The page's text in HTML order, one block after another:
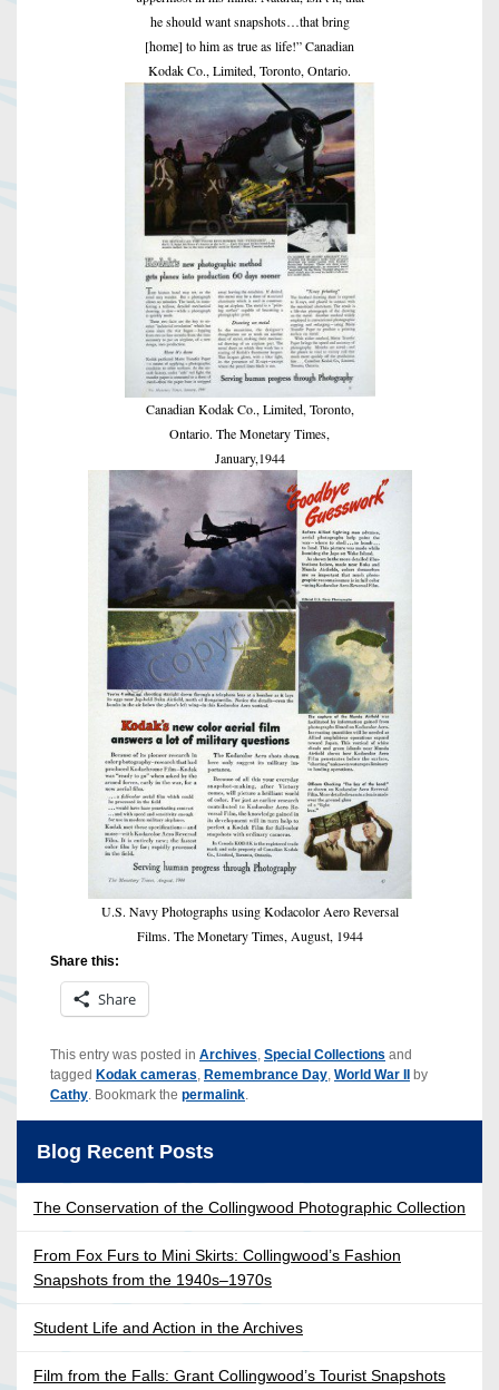
he should want snapshots…that bring
[home] to him as true as life!” Canadian
Kodak Co., Limited, Toronto, Ontario.
Canadian Kodak Co., Limited, Toronto,
Ontario. The Monetary Times,
January,1944
U.S. Navy Photographs using Kodacolor Aero Reversal
Films. The Monetary Times, August, 1944
Share this:
Share
This entry was posted in Archives, Special Collections and
tagged Kodak cameras, Remembrance Day, World War II
by
Cathy. Bookmark the permalink.
Blog Recent Posts
The Conservation of the Collingwood Photographic Collection
From Fox Furs to Mini Skirts: Collingwood’s Fashion
Snapshots from the 1940s–1970s
Student Life and Action in the Archives
Film from the Falls: Grant Collingwood’s Tourist Snapshots